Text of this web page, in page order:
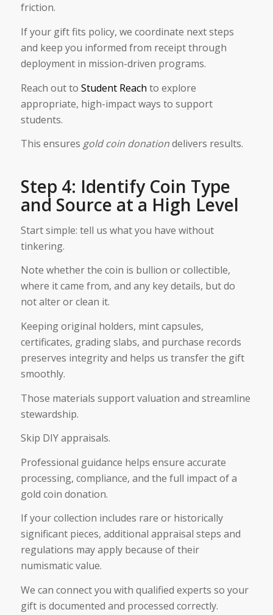
friction.
If your gift fits policy, we coordinate next steps
and keep you informed from receipt through
deployment in mission-driven programs.
Reach out to Student Reach to explore
appropriate, high-impact ways to support
students.
This ensures gold coin donationdelivers results.
Step 4: Identify Coin Type
and Source at a High Level
Start simple: tell us what you have without
tinkering.
Note whether the coin is bullion or collectible,
where it came from, and any key details, but do
not alter or clean it.
Keeping original holders, mint capsules,
certificates, grading slabs, and purchase records
preserves integrity and helps us transfer the gift
smoothly.
Those materials support valuation and streamline
stewardship.
Skip DIY appraisals.
Professional guidance helps ensure accurate
processing, compliance, and the full impact of a
gold coin donation.
If your collection includes rare or historically
significant pieces, additional appraisal steps and
regulations may apply because of their
numismatic value.
We can connect you with qualified experts so your
gift is documented and processed correctly.